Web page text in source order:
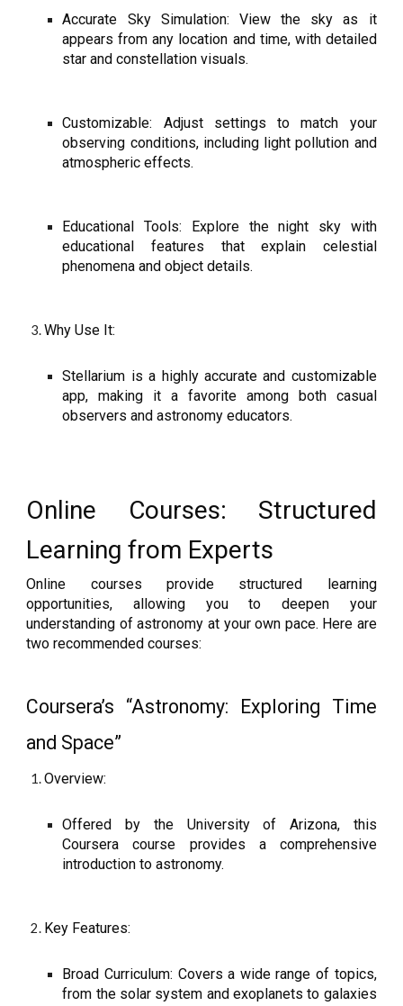
Accurate Sky Simulation: View the sky as it
appears from any location and time, with detailed
star and constellation visuals.
Customizable: Adjust settings to match your
observing conditions, including light pollution and
atmospheric effects.
Educational Tools: Explore the night sky with
educational features that explain celestial
phenomena and object details.
Why Use It:
Stellarium is a highly accurate and customizable
app, making it a favorite among both casual
observers and astronomy educators.
Online Courses: Structured
Learning from Experts
Online courses provide structured learning
opportunities, allowing you to deepen your
understanding of astronomy at your own pace. Here are
two recommended courses:
Coursera’s “Astronomy: Exploring Time
and Space”
Overview:
Offered by the University of Arizona, this
Coursera course provides a comprehensive
introduction to astronomy.
Key Features:
Broad Curriculum: Covers a wide range of topics,
from the solar system and exoplanets to galaxies